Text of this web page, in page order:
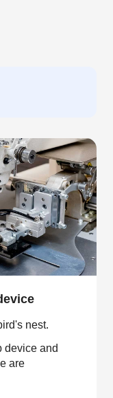
nest.
device and
are